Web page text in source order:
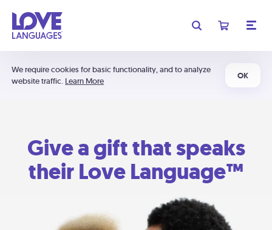
We require cookies for basic functionality, and to analyze
website traffic. Learn More
OK
Give a gift that speaks
their Love Language™